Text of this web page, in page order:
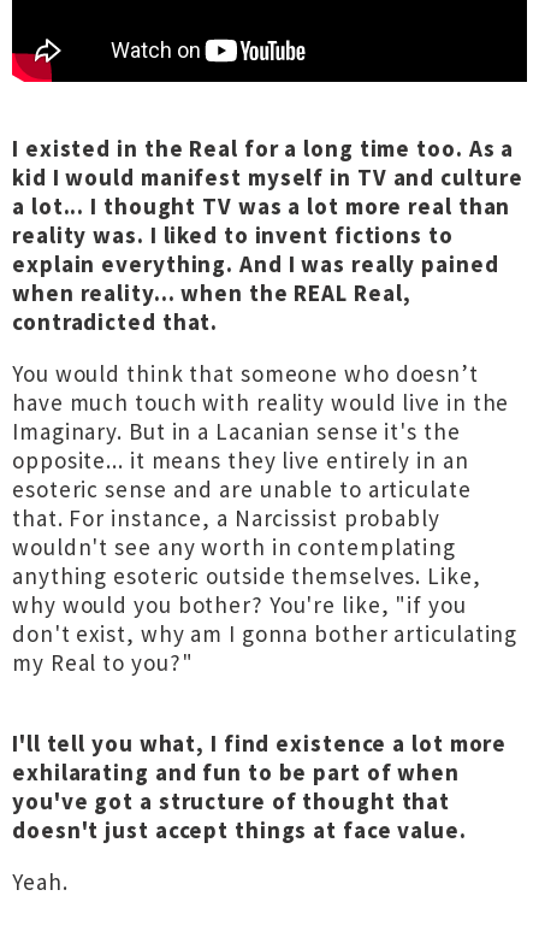
I existed in the Real for a long time too. As a
kid I would manifest myself in TV and culture
a lot... I thought TV was a lot more real than
reality was. I liked to invent fictions to
explain everything. And I was really pained
when reality... when the REAL Real,
contradicted that.
You would think that someone who doesn’t
have much touch with reality would live in the
Imaginary. But in a Lacanian sense it's the
opposite... it means they live entirely in an
esoteric sense and are unable to articulate
that. For instance, a Narcissist probably
wouldn't see any worth in contemplating
anything esoteric outside themselves. Like,
why would you bother? You're like, "if you
don't exist, why am I gonna bother articulating
my Real to you?"
I'll tell you what, I find existence a lot more
exhilarating and fun to be part of when
you've got a structure of thought that
doesn't just accept things at face value.
Yeah.